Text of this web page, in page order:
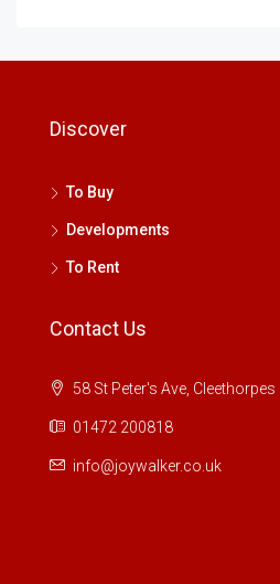
Discover
To Buy
Developments
To Rent
Contact Us
58 St Peter's Ave, Cleethorpes
01472 200818
info@joywalker.co.uk